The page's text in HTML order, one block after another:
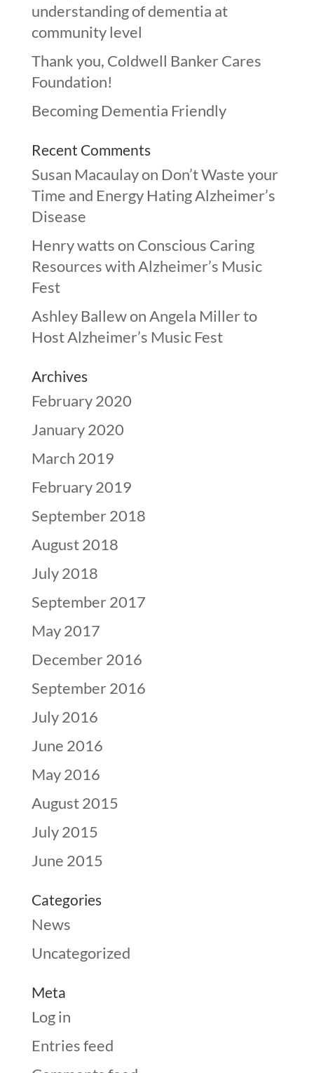
understanding of dementia at
community level
Thank you, Coldwell Banker Cares
Foundation!
Becoming Dementia Friendly
Recent Comments
Susan Macaulayon Don’t Waste your
Time and Energy Hating Alzheimer’s
Disease
Henry wattson Conscious Caring
Resources with Alzheimer’s Music
Fest
Ashley BallewonAngela Miller to
Host Alzheimer’s Music Fest
Archives
February 2020
January 2020
March 2019
February 2019
September 2018
August 2018
July 2018
September 2017
May 2017
December 2016
September 2016
July 2016
June 2016
May 2016
August 2015
July 2015
June 2015
Categories
News
Uncategorized
Meta
Log in
Entries feed